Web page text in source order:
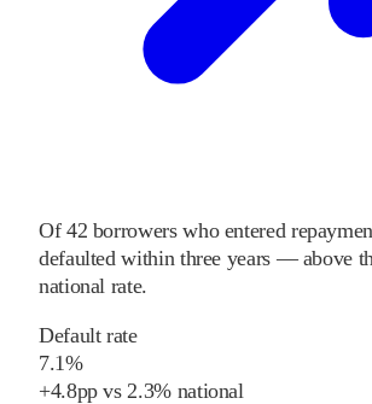
Of 42 borrowers who entered
defaulted within three years — above
national rate.
Default rate
7.1%
+4.8pp vs 2.3%national